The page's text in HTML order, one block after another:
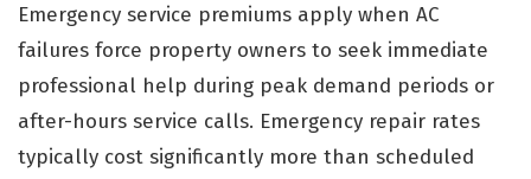
Emergency service premiums apply when AC
failures force property owners to seek immediate
professional help during peak demand periods or
after-hours service calls. Emergency repair rates
typically cost significantly more than scheduled